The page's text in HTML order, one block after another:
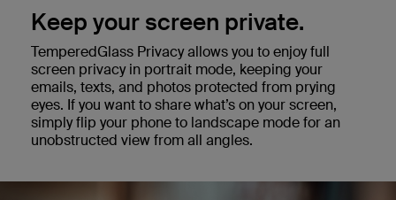
Keep your screen private.
TemperedGlass Privacy allows you to enjoy full
screen privacy in portrait mode, keeping your
emails, texts, and photos protected from prying
eyes. If you want to share what’s on your screen,
simply flip your phone to landscape mode for an
unobstructed view from all angles.